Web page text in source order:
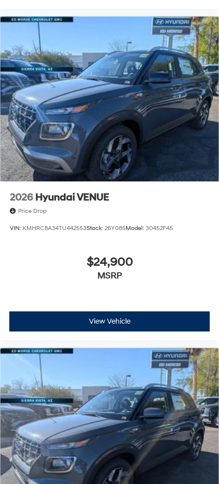
2026 Hyundai VENUE
Price Drop
VIN: KMHRC8A34TU442553Stock: 26Y085Model: 30452F45
$24,900
MSRP
View Vehicle